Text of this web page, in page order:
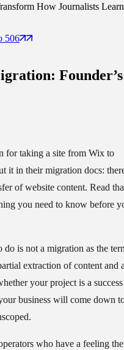
How Journalists Learn
506
: Founder’s
for taking a site from Wix to
it in their migration docs:
of website content. Read
you need to know before
is not a migration as the
extraction of content and
your project is a success
business will come down
who have a feeling the